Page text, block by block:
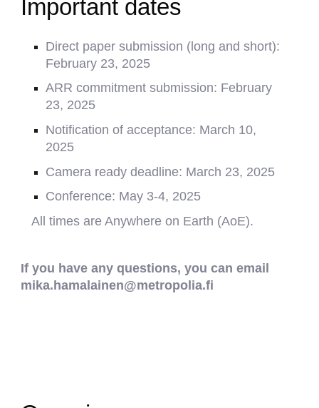
Important dates
Direct paper submission (long and short):
February 23, 2025
ARR commitment submission: February
23, 2025
Notification of acceptance: March 10,
2025
Camera ready deadline: March 23, 2025
Conference: May 3-4, 2025
All times are Anywhere on Earth (AoE).
If you have any questions, you can email
mika.hamalainen@metropolia.fi